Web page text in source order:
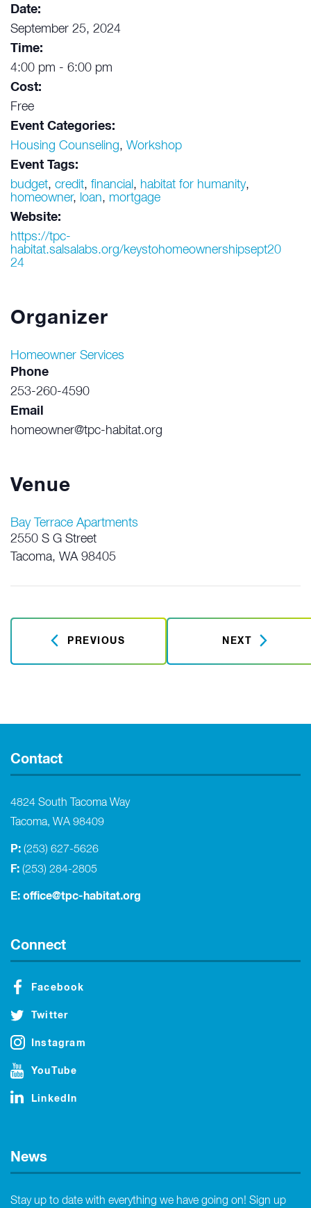
Date:
September 25, 2024
Time:
4:00 pm - 6:00 pm
Cost:
Free
Event Categories:
Housing Counseling, Workshop
Event Tags:
budget, credit, financial, habitat for humanity,
homeowner, loan, mortgage
Website:
https://tpc-
habitat.salsalabs.org/keystohomeownershipsept20
24
Venue
Bay Terrace Apartments
2550 S G Street
Tacoma, WA 98405
Organizer
Homeowner Services
Phone
253-260-4590
Email
homeowner@tpc-habitat.org
PREVIOUS NEXT
Contact
4824 South Tacoma Way
Tacoma, WA 98409
P: (253) 627-5626
F: (253) 284-2805
E: office@tpc-habitat.org
Connect
Facebook
Twitter
Instagram
YouTube
LinkedIn
News
Stay up to date with everything we have going on! Sign up